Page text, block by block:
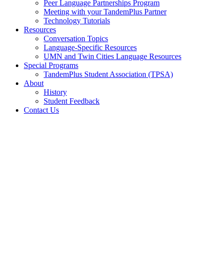
Peer Language Partnerships Program
Meeting with your TandemPlus Partner
Technology Tutorials
Resources
Conversation Topics
Language-Specific Resources
UMN and Twin Cities Language Resources
Special Programs
TandemPlus Student Association (TPSA)
About
History
Student Feedback
Contact Us